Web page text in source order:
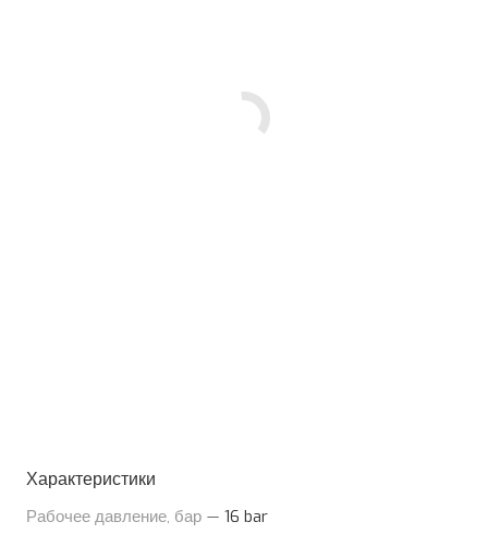
Характеристики
Рабочее давление, бар — 16 bar